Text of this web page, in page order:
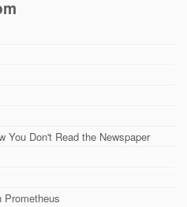
You Don't Read the Newspaper
Prometheus